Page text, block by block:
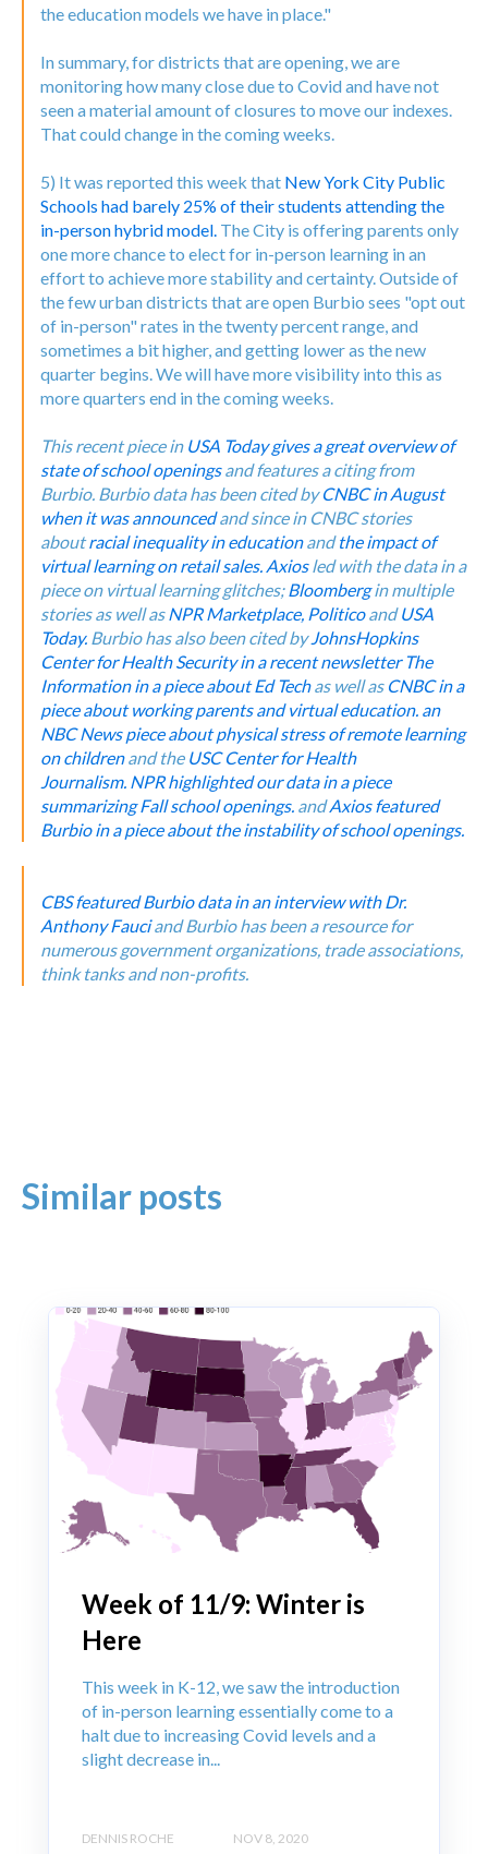
the education models we have in place."
In summary, for districts that are opening, we are
monitoring how many close due to Covid and have not
seen a material amount of closures to move our indexes.
That could change in the coming weeks.
5) It was reported this week that New York City Public
Schools had barely 25% of their students attending the
in-person hybrid model. The City is offering parents only
one more chance to elect for in-person learning in an
effort to achieve more stability and certainty. Outside of
the few urban districts that are open Burbio sees "opt out
of in-person" rates in the twenty percent range, and
sometimes a bit higher, and getting lower as the new
quarter begins. We will have more visibility into this as
more quarters end in the coming weeks.
This recent piece in USA Today gives a great overview of
state of school openings and features a citing from
Burbio. Burbio data has been cited by CNBC in August
when it was announced and since in CNBC stories
about racial inequality in educationand the impact of
virtual learning on retail sales. Axiosled with the data in a
piece on virtual learning glitches; Bloomberg in multiple
stories as well as NPR Marketplace, Politicoand USA
Today. Burbio has also been cited by JohnsHopkins
Center for Health Security in a recent newsletterThe
Information in a piece about Ed Tech as well as CNBC in a
piece about working parents and virtual education. an
NBC News piece about physical stress of remote learning
on children and the USC Center for Health
Journalism. NPR highlighted our data in a piece
summarizing Fall school openings. and Axios featured
Burbio in a piece about the instability of school openings.
CBS featured Burbio data in an interview with Dr.
Anthony Fauci and Burbio has been a resource for
numerous government organizations, trade associations,
think tanks and non-profits.
Similar posts
Week of 11/9: Winter is
Here
This week in K-12, we saw the introduction
of in-person learning essentially come to a
halt due to increasing Covid levels and a
slight decrease in...
DENNIS ROCHE NOV 8, 2020